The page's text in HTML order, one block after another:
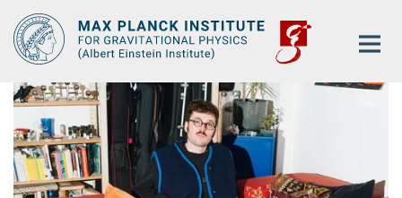
Main-
Content